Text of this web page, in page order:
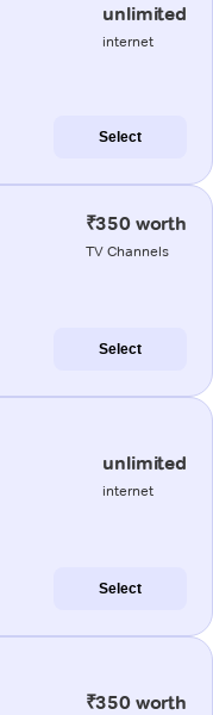
unlimited
internet
Select
₹350 worth
TV Channels
Select
unlimited
internet
Select
₹350 worth